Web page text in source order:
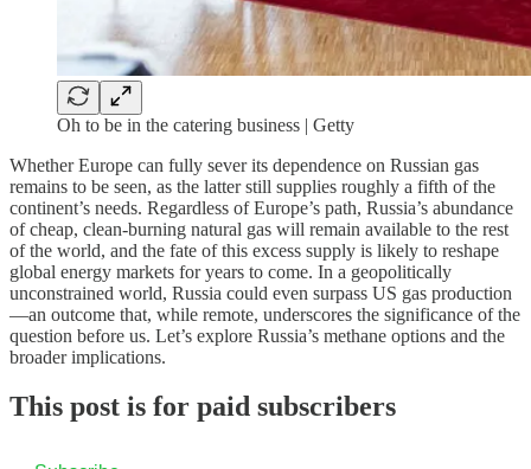
Oh to be in the catering business | Getty
Whether Europe can fully sever its dependence on Russian gas
remains to be seen, as the latter still supplies roughly a fifth of the
continent’s needs. Regardless of Europe’s path, Russia’s abundance
of cheap, clean-burning natural gas will remain available to the rest
of the world, and the fate of this excess supply is likely to reshape
global energy markets for years to come. In a geopolitically
unconstrained world, Russia could even surpass US gas production
—an outcome that, while remote, underscores the significance of the
question before us. Let’s explore Russia’s methane options and the
broader implications.
This post is for paid subscribers